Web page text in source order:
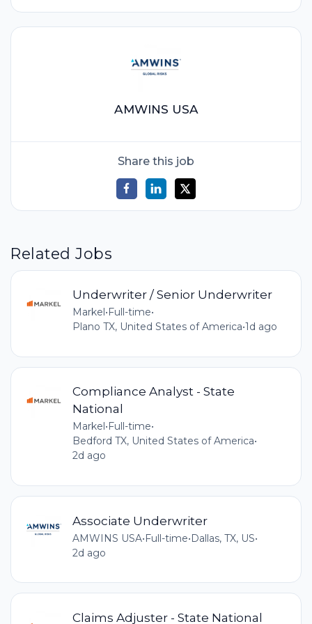
AMWINS USA
Share this job
Related Jobs
Underwriter / Senior Underwriter
Markel•Full-time•
Plano TX, United States of America•1d ago
Compliance Analyst - State
National
Markel • Full-time•
Bedford TX, United States of America•
2d ago
Associate Underwriter
AMWINS USA•Full-time•Dallas, TX, US•
2d ago
Claims Adjuster - State National